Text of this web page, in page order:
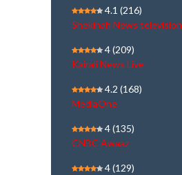
4.1 (216)
Shekinah News television
4(209)
Kairali News Live
4.2 (168)
MediaOne
4(135)
CNBC Awaaz
4(129)